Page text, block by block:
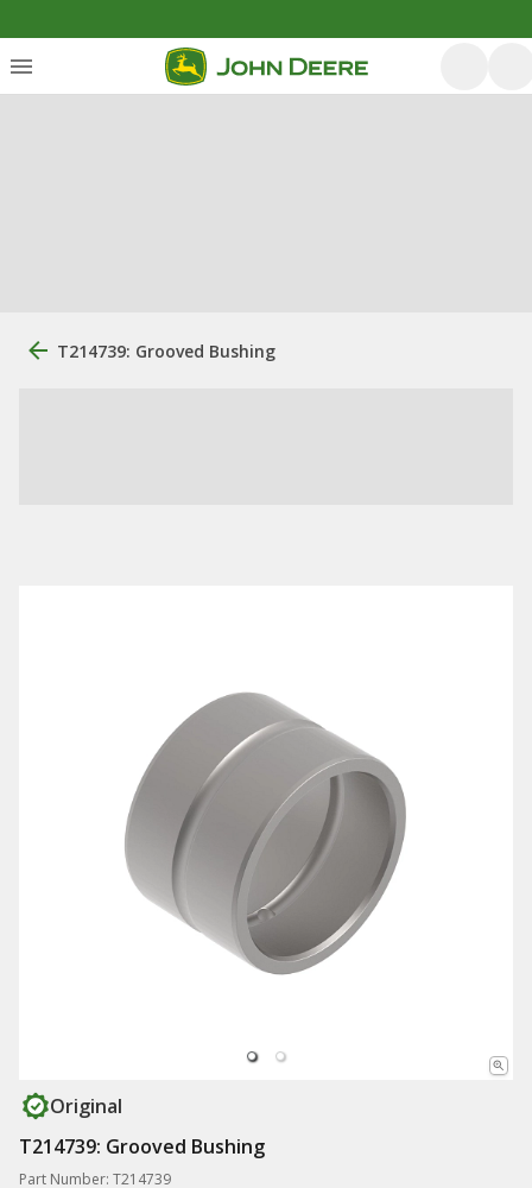
T214739: Grooved Bushing
Original
T214739: Grooved Bushing
Part Number: T214739